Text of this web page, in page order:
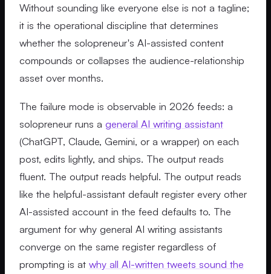
Without sounding like everyone else is not a tagline;
it is the operational discipline that determines
whether the solopreneur's AI-assisted content
compounds or collapses the audience-relationship
asset over months.
The failure mode is observable in 2026 feeds: a
solopreneur runs a general AI writing assistant
(ChatGPT, Claude, Gemini, or a wrapper) on each
post, edits lightly, and ships. The output reads
fluent. The output reads helpful. The output reads
like the helpful-assistant default register every other
AI-assisted account in the feed defaults to. The
argument for why general AI writing assistants
converge on the same register regardless of
prompting is at why all AI-written tweets sound the